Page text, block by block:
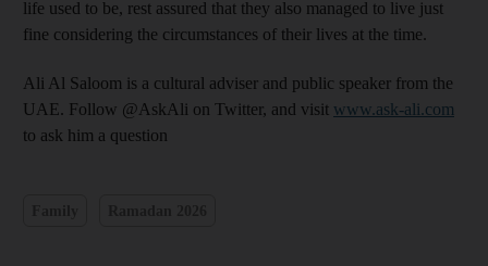
life used to be, rest assured that they also managed to live just
fine considering the circumstances of their lives at the time.
Ali Al Saloom is a cultural adviser and public speaker from the
UAE. Follow @AskAli on Twitter, and visit www.ask-ali.com
to ask him a question